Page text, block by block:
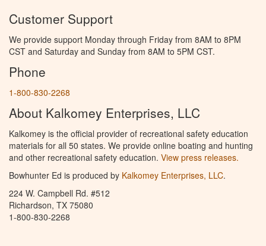
Customer Support
We provide support Monday through Friday from 8AM to 8PM
CST and Saturday and Sunday from 8AM to 5PM CST.
Phone
1-800-830-2268
About Kalkomey Enterprises, LLC
Kalkomey is the official provider of recreational safety education
materials for all 50 states. We provide online boating and hunting
and other recreational safety education. View press releases.
Bowhunter Ed is produced by Kalkomey Enterprises, LLC.
224 W. Campbell Rd. #512
Richardson, TX 75080
1-800-830-2268